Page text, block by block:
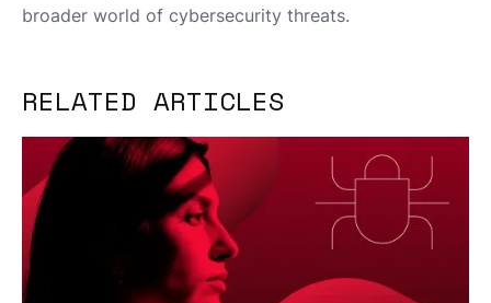
broader world of cybersecurity threats.
RELATED ARTICLES